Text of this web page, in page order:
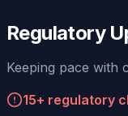
Regulatory
Keeping pace with
15+ regulatory